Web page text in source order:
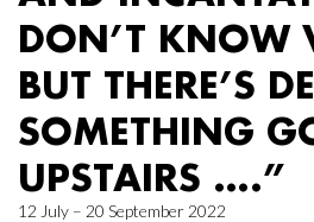
DON’T KNOW
BUT THERE’S
SOMETHING
UPSTAIRS ….”
12 July – 20 September 2022